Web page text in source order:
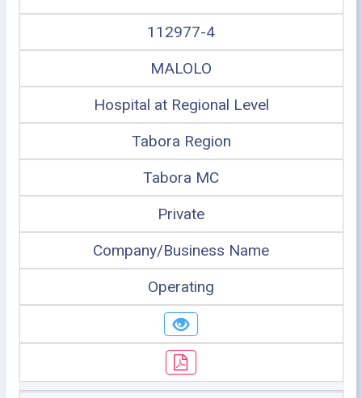
112977-4
MALOLO
Hospital at Regional Level
Tabora Region
Tabora MC
Private
Company/Business Name
Operating